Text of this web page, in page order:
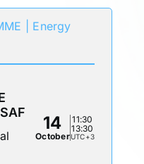
| Energy
14
October
11:30
13:30
UTC+3